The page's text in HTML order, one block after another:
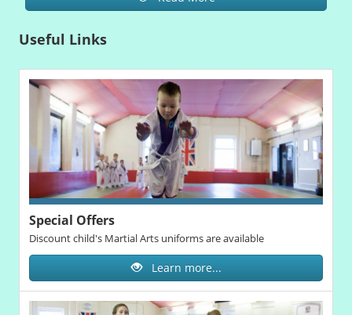
Useful Links
Special Offers
Discount child's Martial Arts uniforms are available
Learn more...